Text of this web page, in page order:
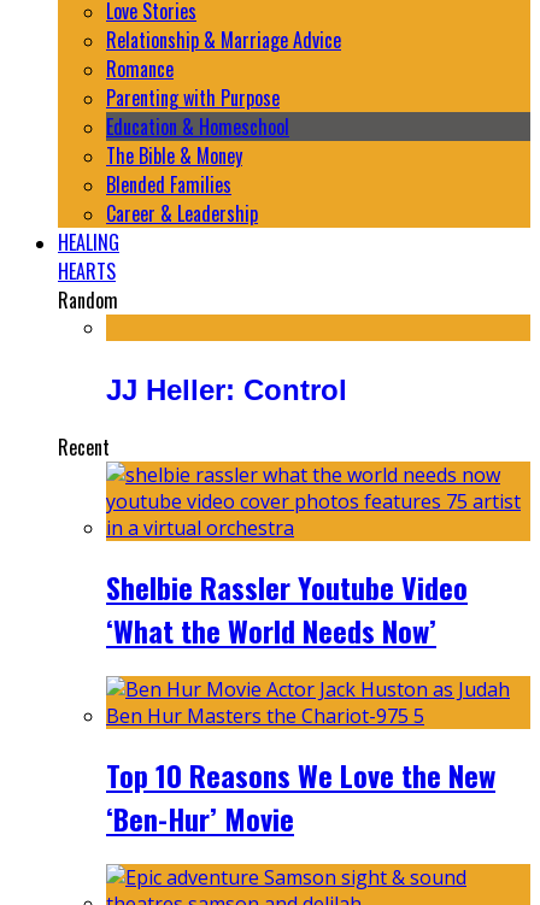
Love Stories
Relationship & Marriage Advice
Romance
Parenting with Purpose
Education & Homeschool
The Bible & Money
Blended Families
Career & Leadership
HEALING
HEARTS
Random
JJ Heller: Control
Recent
Shelbie Rassler Youtube Video
‘What the World Needs Now’
Top 10 Reasons We Love the New
‘Ben-Hur’ Movie